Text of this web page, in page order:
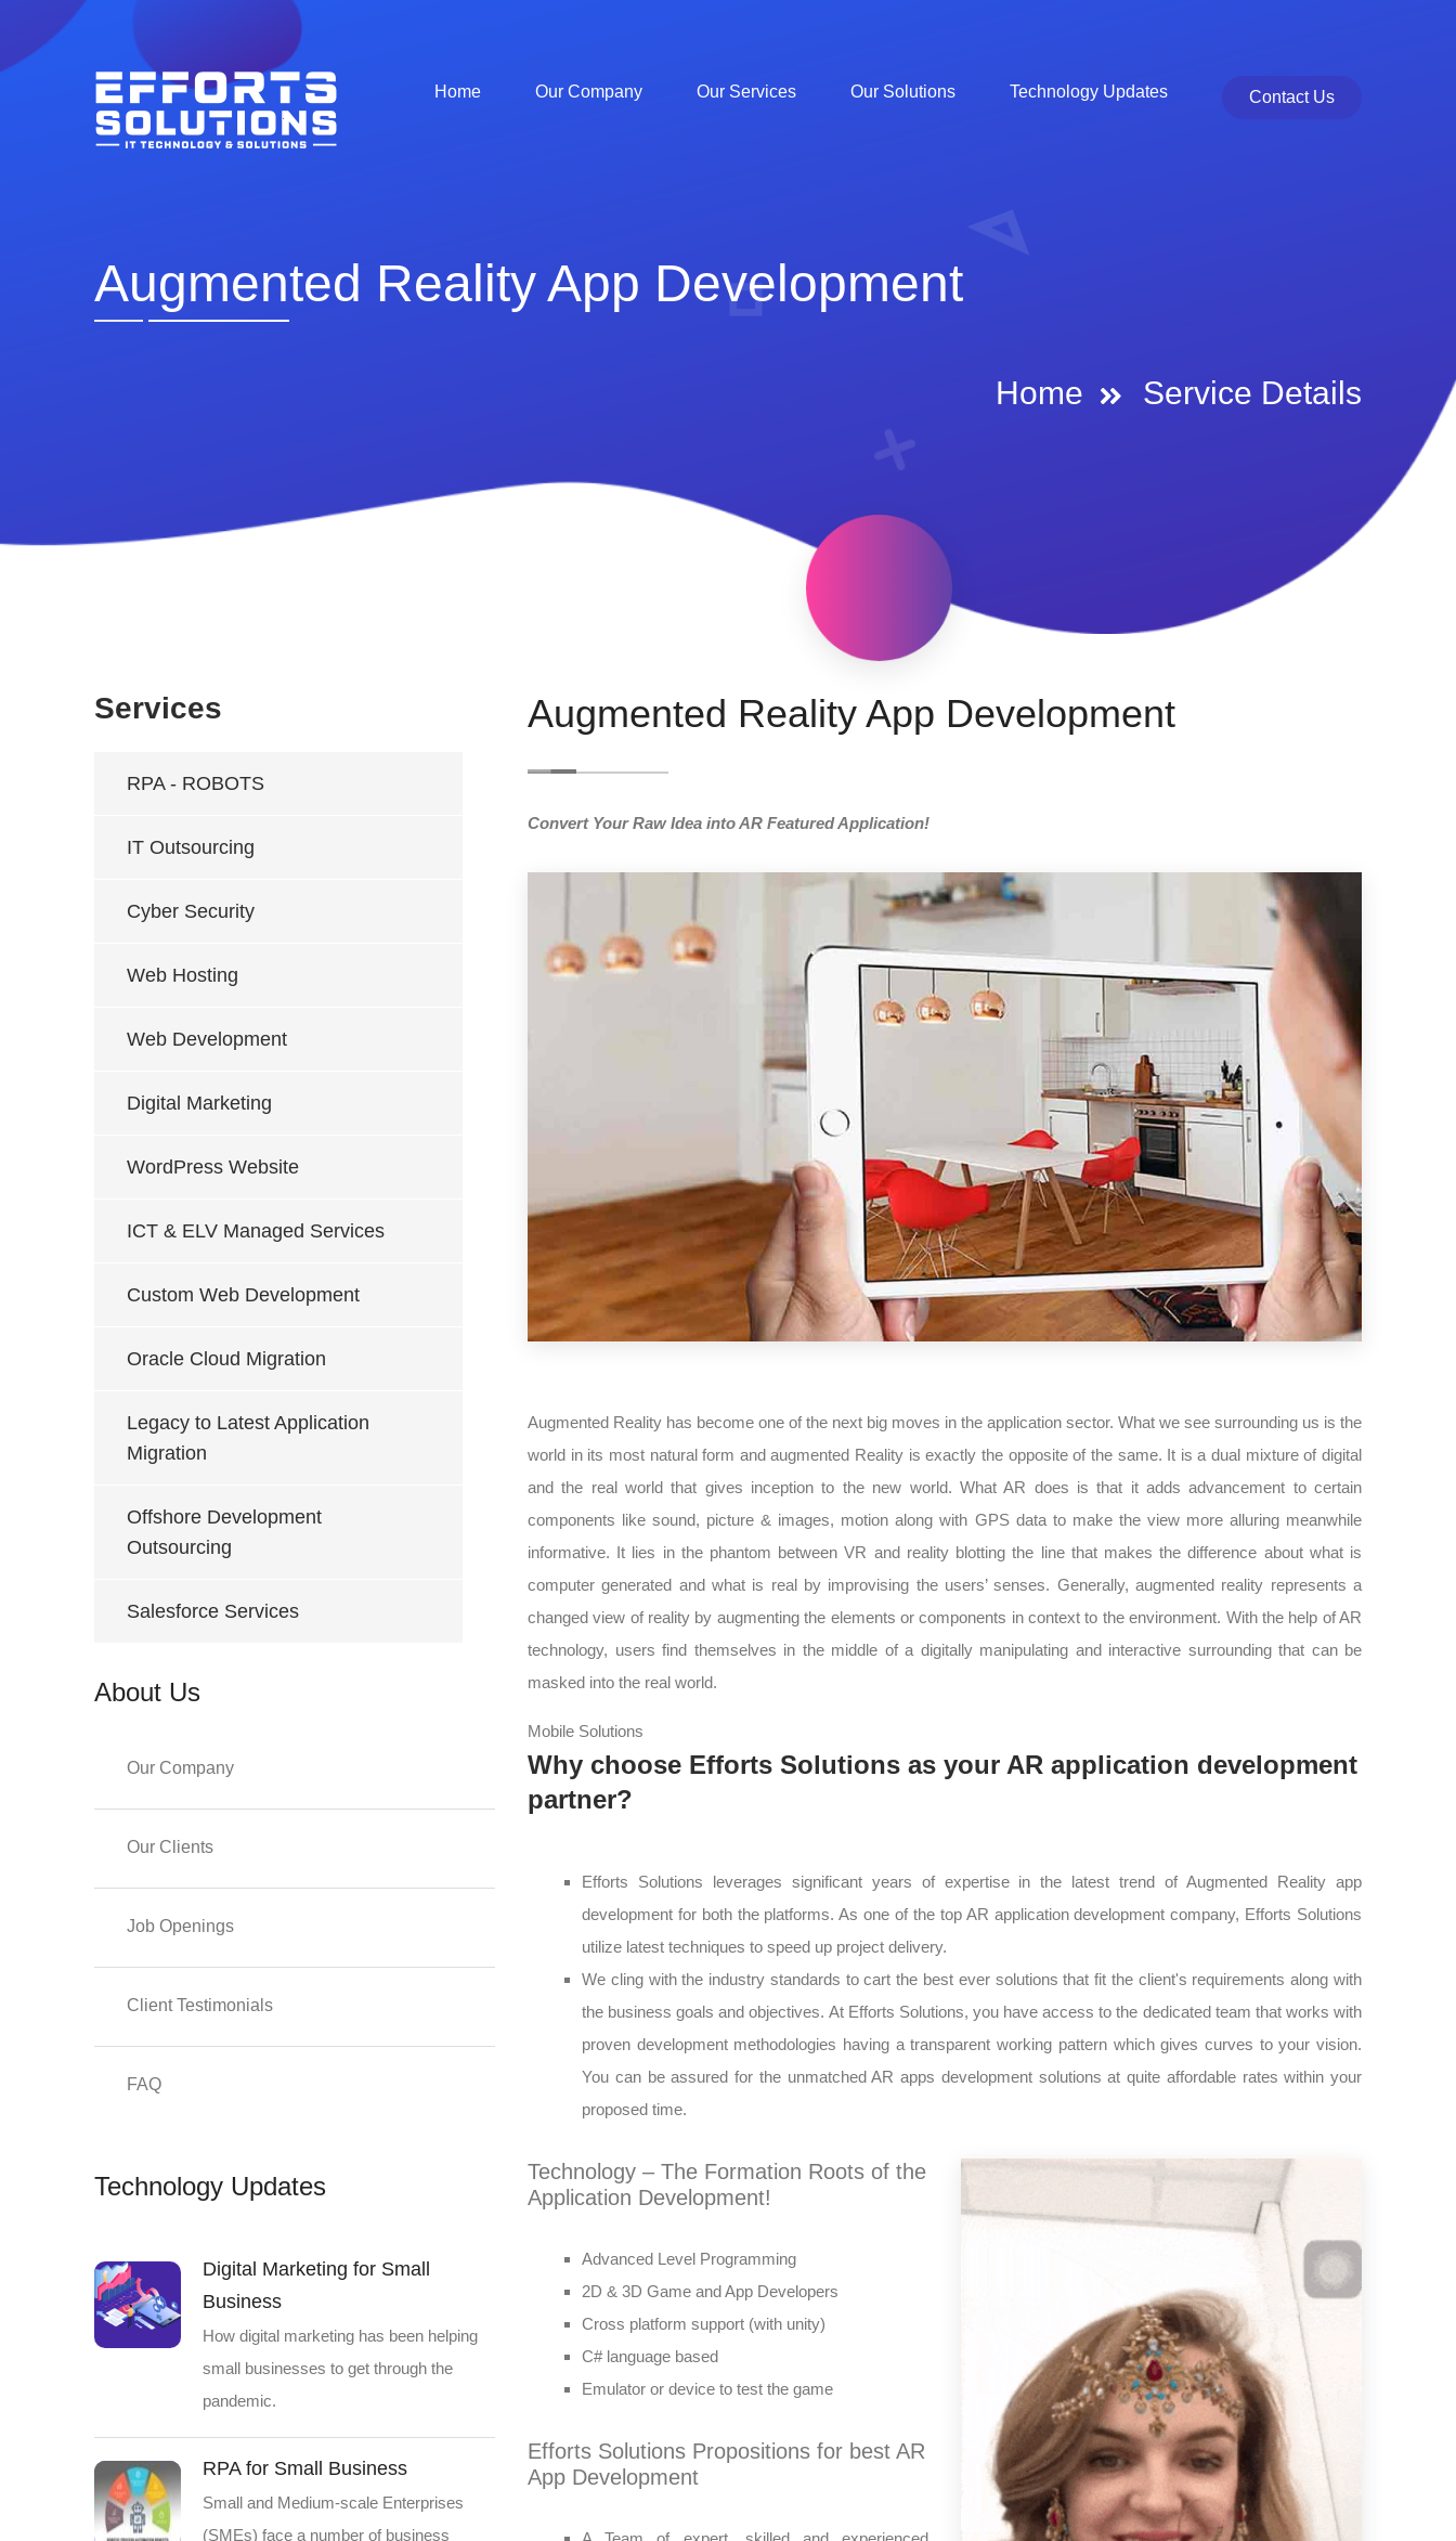
Augmented Reality App Development
Service Details
Home
Home Our Company Our Services Our Solutions Technology Updates Contact Us
Services
RPA - ROBOTS
IT Outsourcing
Cyber Security
Web Hosting
Web Development
Digital Marketing
WordPress Website
ICT & ELV Managed Services
Custom Web Development
Oracle Cloud Migration
Legacy to Latest Application
Migration
Offshore Development
Outsourcing
Salesforce Services
About Us
Our Company
Our Clients
Job Openings
Client Testimonials
FAQ
Technology Updates
Digital Marketing for Small
Business
How digital marketing has been helping
small businesses to get through the
pandemic.
RPA for Small Business
Small and Medium-scale Enterprises
(SMEs) face a number of business
Augmented Reality App Development
Convert Your Raw Idea into AR Featured Application!
Augmented Reality has become one of the next big moves in the application sector. What we see surrounding us is the
world in its most natural form and augmented Reality is exactly the opposite of the same. It is a dual mixture of digital
and the real world that gives inception to the new world. What AR does is that it adds advancement to certain
components like sound, picture & images, motion along with GPS data to make the view more alluring meanwhile
informative. It lies in the phantom between VR and reality blotting the line that makes the difference about what is
computer generated and what is real by improvising the users’ senses. Generally, augmented reality represents a
changed view of reality by augmenting the elements or components in context to the environment. With the help of AR
technology, users find themselves in the middle of a digitally manipulating and interactive surrounding that can be
masked into the real world.
Mobile Solutions
Why choose Efforts Solutions as your AR application development
partner?
Efforts Solutions leverages significant years of expertise in the latest trend of Augmented Reality app
development for both the platforms. As one of the top AR application development company, Efforts Solutions
utilize latest techniques to speed up project delivery.
We cling with the industry standards to cart the best ever solutions that fit the client's requirements along with
the business goals and objectives. At Efforts Solutions, you have access to the dedicated team that works with
proven development methodologies having a transparent working pattern which gives curves to your vision.
You can be assured for the unmatched AR apps development solutions at quite affordable rates within your
proposed time.
Technology – The Formation Roots of the
Application Development!
Advanced Level Programming
2D & 3D Game and App Developers
Cross platform support (with unity)
C# language based
Emulator or device to test the game
Efforts Solutions Propositions for best AR
App Development